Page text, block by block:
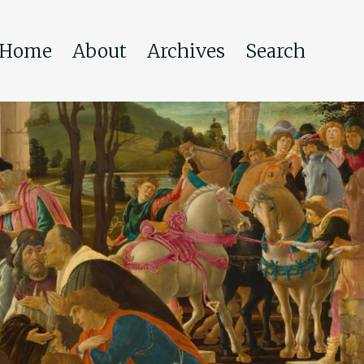
About Archives Search